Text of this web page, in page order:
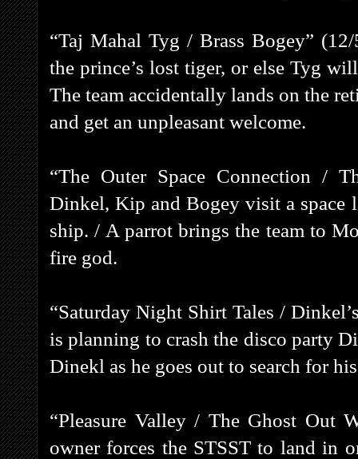
“Taj Mahal Tyg / Brass Bogey”
the prince’s lost tiger, or else Tyg
The team accidentally lands on the
and get an unpleasant welcome.
“The Outer Space Connection /
Dinkel, Kip and Bogey visit a space
ship. / A parrot brings the team to
fire god.
“Saturday Night Shirt Tales /
is planning to crash the disco party
Dinekl as he goes out to search for
“Pleasure Valley / The Ghost Out
owner forces the STSST to land in